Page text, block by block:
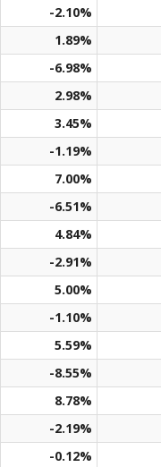
-2.10%
1.89%
-6.98%
2.98%
3.45%
-1.19%
7.00%
-6.51%
4.84%
-2.91%
5.00%
-1.10%
5.59%
-8.55%
8.78%
-2.19%
-0.12%